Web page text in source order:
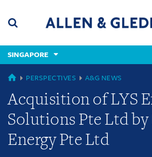
content
(accesskey
(accesskey
x)
SINGAPORE
GLOBAL
PERSPECTIVES A&G NEWS
Acquisition of LYS
Solutions Pte Ltd by
Energy Pte Ltd